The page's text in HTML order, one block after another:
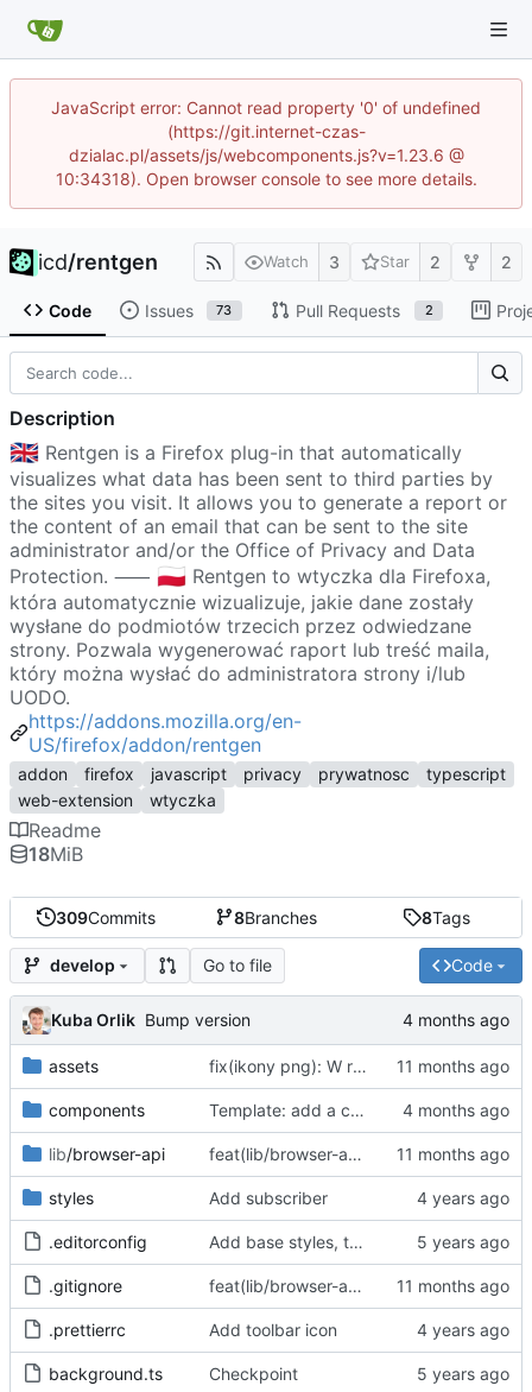
JavaScript error: Cannot read property '0' of undefined
(https://git.internet-czas-
dzialac.pl/assets/js/webcomponents.js?v=1.23.6 @
10:34318). Open browser console to see more details.
icd/rentgen Watch 3 Star 2 2
Code Issues 73 Pull Requests 2
309Commits 8Branches 8Tags
develop Go to file Code
Kuba Orlik Bump version
assets fix(ikony png): W repo będziemy trzymać tylko oryginalne ikony svg, a skalować i konwertować przy buildzie
components Template: add a case for invalid consent through "accept all"
lib/browser-api feat(lib/browser-api): dodaj warstwę abstrakcji Browser API dla wsparcia Chrome i Firefox
styles Add subscriber
.editorconfig Add base styles, two views, plugins, esbuild script
.gitignore feat(lib/browser-api): dodaj warstwę abstrakcji Browser API dla wsparcia Chrome i Firefox
.prettierrc Add toolbar icon
background.ts Checkpoint
Description
🇬🇧 Rentgen is a Firefox plug-in that automatically
visualizes what data has been sent to third parties by
the sites you visit. It allows you to generate a report or
the content of an email that can be sent to the site
administrator and/or the Office of Privacy and Data
Protection. ⸺ 🇵🇱 Rentgen to wtyczka dla Firefoxa,
która automatycznie wizualizuje, jakie dane zostały
wysłane do podmiotów trzecich przez odwiedzane
strony. Pozwala wygenerować raport lub treść maila,
który można wysłać do administratora strony i/lub
UODO.
https://addons.mozilla.org/en-
US/firefox/addon/rentgen
addon firefox javascript privacy prywatnosc
typescript
web-extension
wtyczka
Readme
18MiB